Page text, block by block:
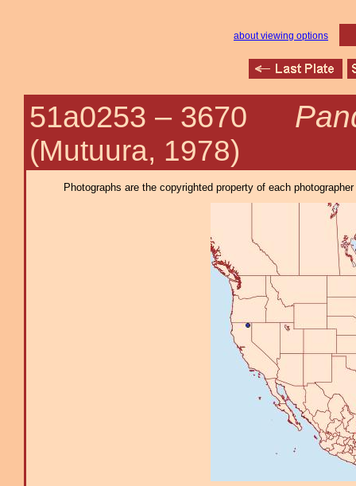
about viewing options
51a0253 – 3670
(Mutuura, 1978)
Photographs are the copyrighted property of each